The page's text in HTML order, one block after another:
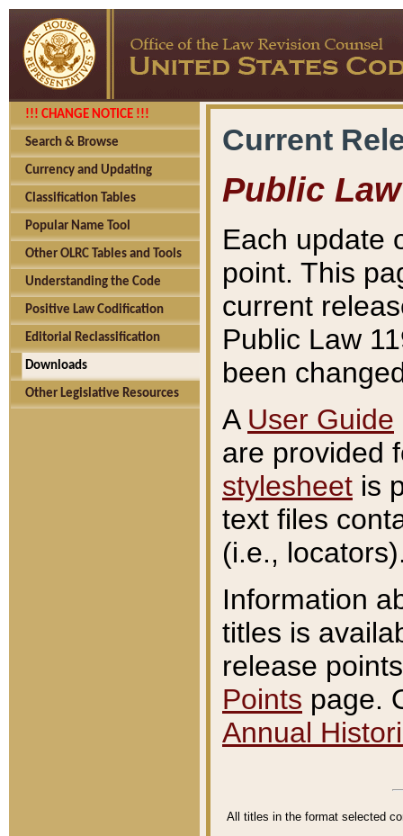
!!! CHANGE NOTICE !!!
Search & Browse
Currency and Updating
Classification Tables
Popular Name Tool
Other OLRC Tables and Tools
Understanding the Code
Positive Law Codification
Editorial Reclassification
Downloads
Other Legislative Resources
Current
Public Law
Each update
point. This
current
Public Law
been
A User Guide
are provided
stylesheet is
text files
(i.e.,
Information
titles is
release
Points page.
Annual
All titles in the format selected